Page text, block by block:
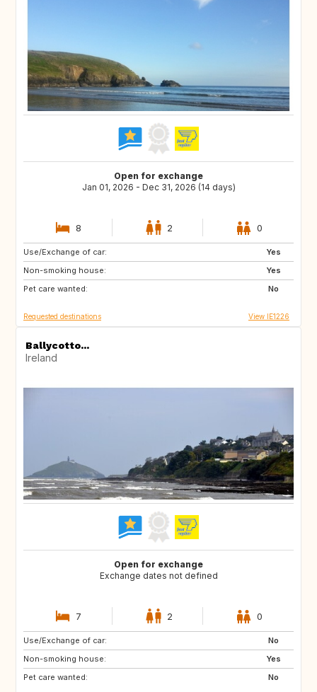
Open for exchange
Jan 01, 2026 - Dec 31, 2026 (14 days)
8 2 0
Use/Exchange of car:
Yes
Non-smoking house:
Yes
Pet care wanted:
No
FR
IT
Requested destinations View IE1226
Ballycotto...
Ireland
Open for exchange
Exchange dates not defined
7 2 0
Use/Exchange of car:
No
Non-smoking house:
Yes
Pet care wanted:
No
FR
IT
SI